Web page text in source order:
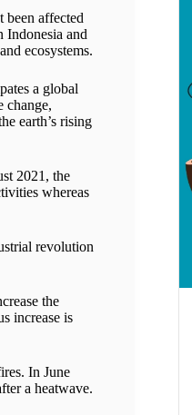
been affected
and
ecosystems.
a global
change,
earth’s rising
2021, the
whereas
revolution
the
increase is
In June
a heatwave.